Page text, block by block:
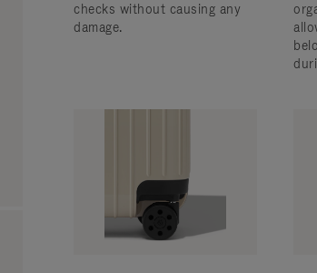
checks without causing any
damage.